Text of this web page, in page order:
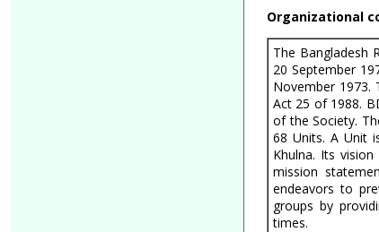
Organizational
The Bangladesh
20 September
November 1973.
Act 25 of 1988.
of the Society.
68 Units. A Unit
Khulna. Its
mission
endeavors to
groups by
times.